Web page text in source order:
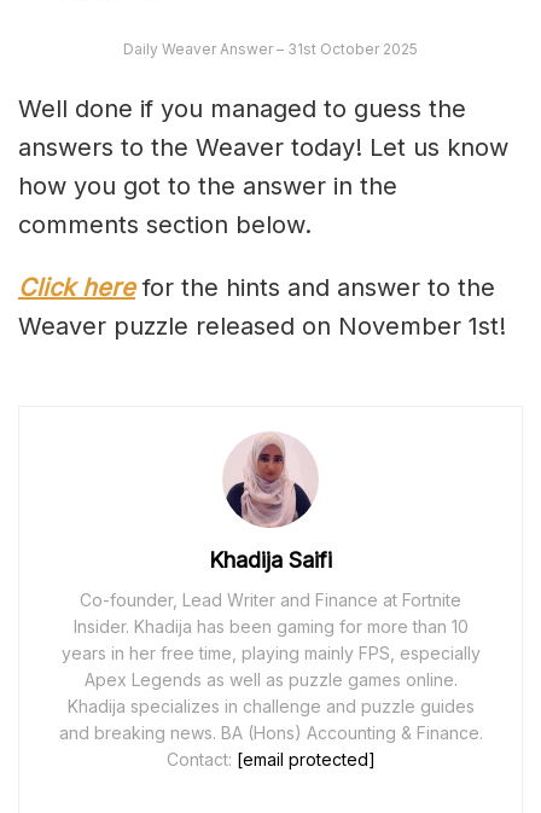
Daily Weaver Answer – 31st October 2025
Well done if you managed to guess the
answers to the Weaver today! Let us know
how you got to the answer in the
comments section below.
Click herefor the hints and answer to the
Weaver puzzle released on November 1st!
Khadija Saifi
Co-founder, Lead Writer and Finance at Fortnite
Insider. Khadija has been gaming for more than 10
years in her free time, playing mainly FPS, especially
Apex Legends as well as puzzle games online.
Khadija specializes in challenge and puzzle guides
and breaking news. BA (Hons) Accounting & Finance.
Contact: [email protected]